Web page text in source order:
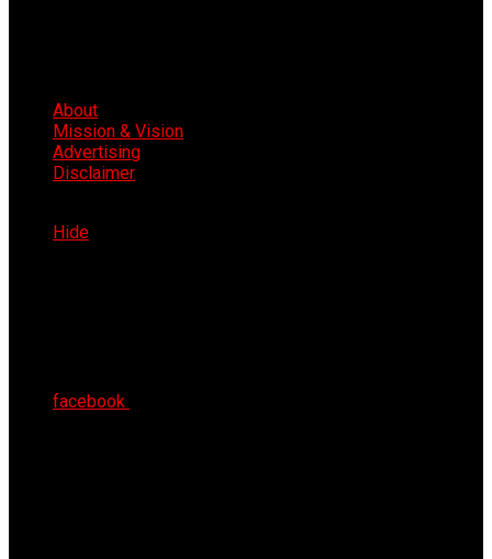
About
Mission & Vision
Advertising
Disclaimer
Hide
facebook